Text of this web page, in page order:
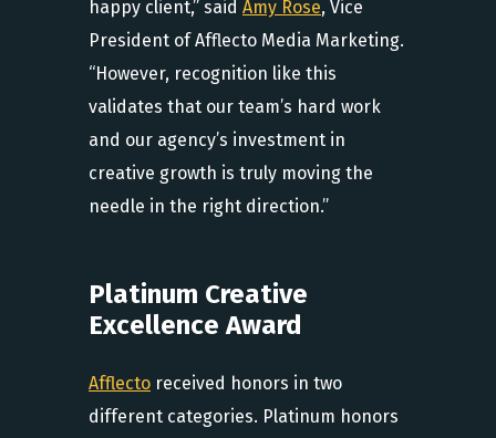
happy client,” said Amy Rose, Vice
President of Afflecto Media Marketing.
“However, recognition like this
validates that our team’s hard work
and our agency’s investment in
creative growth is truly moving the
needle in the right direction.”
Platinum Creative
Excellence Award
Afflecto received honors in two
different categories. Platinum honors